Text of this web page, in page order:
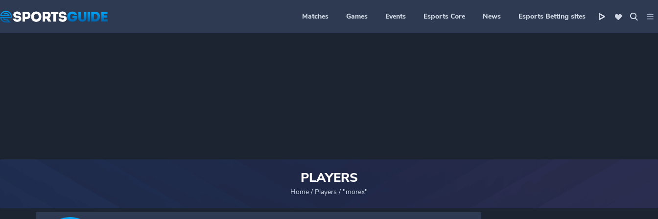
Matches Games Events Esports Core News Esports Betting sites
PLAYERS
Home / Players / "morex"